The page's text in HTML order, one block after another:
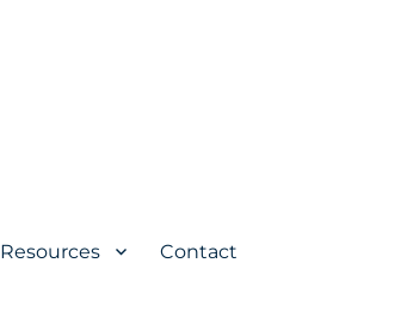
Resources Contact